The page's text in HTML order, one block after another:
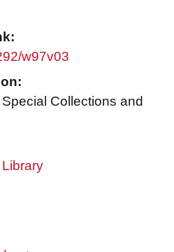
w97v03
Collections and